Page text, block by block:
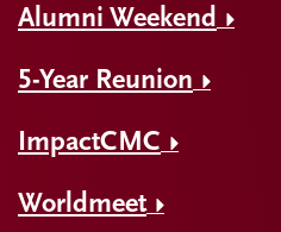
Alumni Weekend
5-Year Reunion
ImpactCMC
Worldmeet